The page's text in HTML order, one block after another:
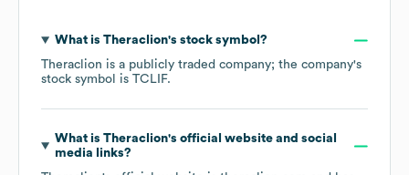
What is Theraclion's stock symbol?
Theraclion is a publicly traded company; the company's
stock symbol is TCLIF.
What is Theraclion's official website and social
media links?